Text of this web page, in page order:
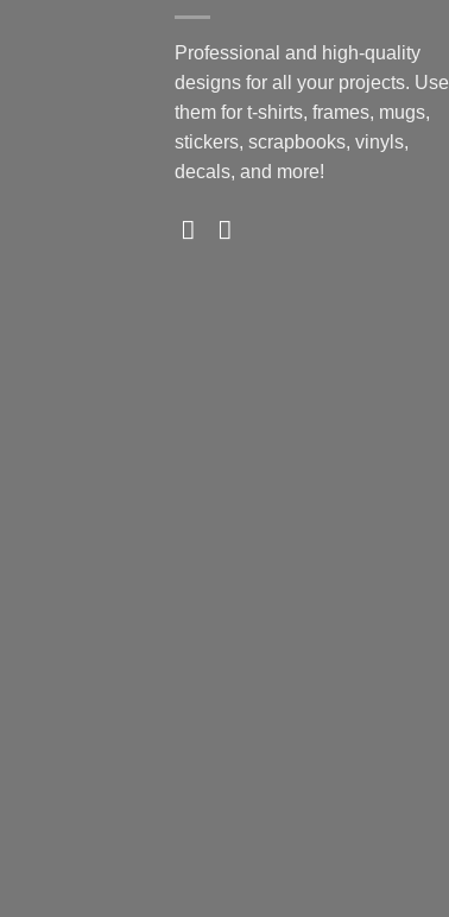
Professional and high-quality
designs for all your projects. Use
them for t-shirts, frames, mugs,
stickers, scrapbooks, vinyls,
decals, and more!